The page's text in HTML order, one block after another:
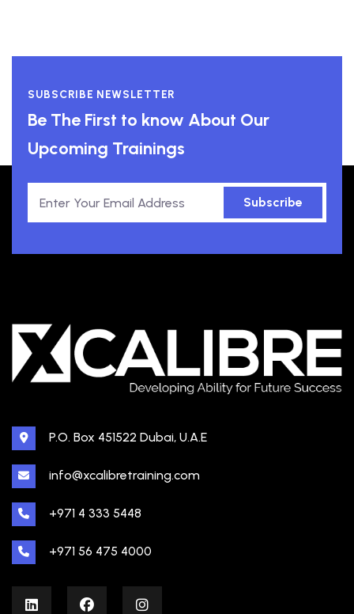
SUBSCRIBE NEWSLETTER
Be The First to know About Our
Upcoming Trainings
Subscribe
P.O. Box 451522 Dubai, U.A.E
info@xcalibretraining.com
+971 4 333 5448
+971 56 475 4000